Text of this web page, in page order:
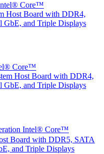
Core™
Host Board with DDR4,
and Triple Displays
Core™
Host Board with DDR4,
and Triple Displays
Intel® Core™
Board with DDR5, SATA
and Triple Displays